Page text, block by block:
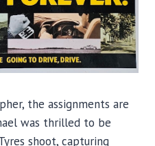
the assignments are
was thrilled to be
shoot, capturing